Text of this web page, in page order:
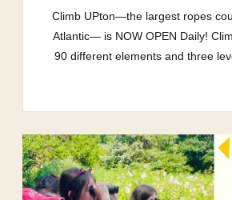
Climb UPton—the largest ropes
Atlantic— is NOW OPEN Daily!
90 different elements and three